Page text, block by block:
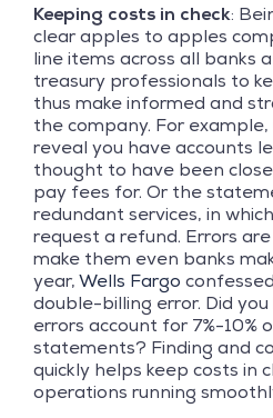
Keeping costs in check:
clear apples to apples
line items across all banks
treasury professionals to
thus make informed and
the company. For example,
reveal you have accounts
thought to have been
pay fees for. Or the
redundant services, in
request a refund. Errors
make them even banks
year,Wells Fargo
double-billing error. Did
errors account for 7%-10%
statements? Finding and
quickly helps keep costs in
operations running